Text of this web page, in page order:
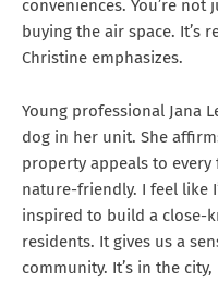
conveniences. You’re
buying the air space. It’s
Christine emphasizes.
Young professional Jana
dog in her unit. She
property appeals to
nature-friendly. I feel like
inspired to build a close-
residents. It gives us a
community. It’s in the